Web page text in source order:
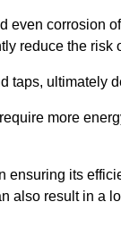
even corrosion
reduce the risk
taps, ultimately
more
ensuring its
also result in a